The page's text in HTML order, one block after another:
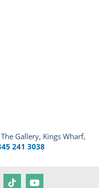
Gallery, Kings Wharf,
241 3038